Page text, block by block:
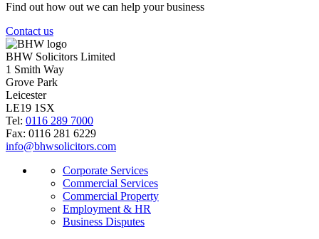
Find out how out we can help your business
Contact us
BHW Solicitors Limited
1 Smith Way
Grove Park
Leicester
LE19 1SX
Tel: 0116 289 7000
Fax: 0116 281 6229
info@bhwsolicitors.com
Corporate Services
Commercial Services
Commercial Property
Employment & HR
Business Disputes